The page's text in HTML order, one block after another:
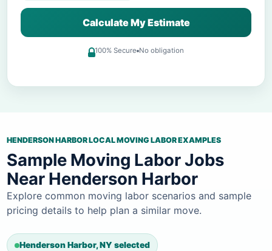
Calculate My Estimate
100% Secure No obligation
HENDERSON HARBOR LOCAL MOVING LABOR EXAMPLES
Sample Moving Labor Jobs
Near Henderson Harbor
Explore common moving labor scenarios and sample
pricing details to help plan a similar move.
Henderson Harbor, NY selected